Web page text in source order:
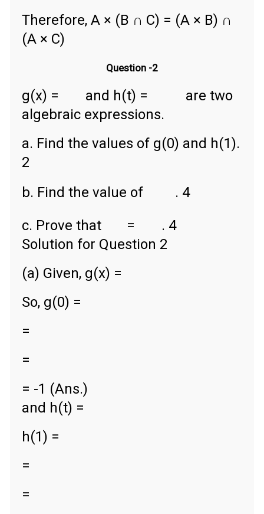
Therefore, A × (B ∩ C) = (A × B) ∩
(A × C)
Question -2
g(x) = and h(t) =
are two
algebraic expressions.
a. Find the values of g(0) and h(1).
2
b. Find the value of
. 4
c. Prove that
=
. 4
Solution for Question 2
(a) Given, g(x) =
So, g(0) =
=
=
= -1 (Ans.)
and h(t) =
h(1) =
=
=